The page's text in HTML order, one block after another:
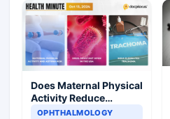
Does Maternal Physical
Activity Reduce
Asthma Risk in
OPHTHALMOLOGY